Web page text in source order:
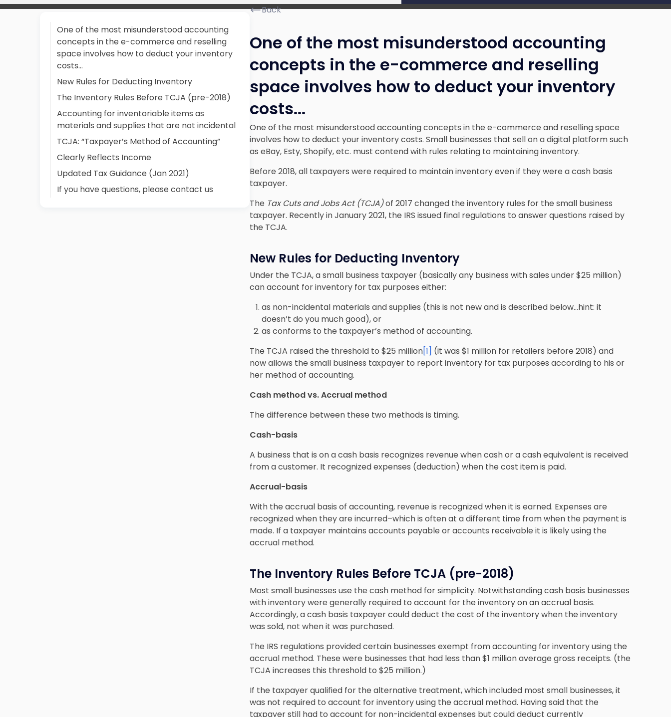
One of the most misunderstood accounting
concepts in the e-commerce and reselling
space involves how to deduct your inventory
costs...
New Rules for Deducting Inventory
The Inventory Rules Before TCJA (pre-2018)
Accounting for inventoriable items as
materials and supplies that are not incidental
TCJA: “Taxpayer’s Method of Accounting”
Clearly Reflects Income
Updated Tax Guidance (Jan 2021)
If you have questions, please contact us
Back
One of the most misunderstood accounting
concepts in the e-commerce and reselling
space involves how to deduct your inventory
costs...
One of the most misunderstood accounting concepts in the e-commerce and reselling space
involves how to deduct your inventory costs. Small businesses that sell on a digital platform such
as eBay, Esty, Shopify, etc. must contend with rules relating to maintaining inventory.
Before 2018, all taxpayers were required to maintain inventory even if they were a cash basis
taxpayer.
The Tax Cuts and Jobs Act (TCJA)of 2017 changed the inventory rules for the small business
taxpayer. Recently in January 2021, the IRS issued final regulations to answer questions raised by
the TCJA.
New Rules for Deducting Inventory
Under the TCJA, a small business taxpayer (basically any business with sales under $25 million)
can account for inventory for tax purposes either:
as non-incidental materials and supplies (this is not new and is described below…hint: it
doesn’t do you much good), or
as conforms to the taxpayer’s method of accounting.
The TCJA raised the threshold to $25 million[1] (it was $1 million for retailers before 2018) and
now allows the small business taxpayer to report inventory for tax purposes according to his or
her method of accounting.
Cash method vs. Accrual method
The difference between these two methods is timing.
Cash-basis
A business that is on a cash basis recognizes revenue when cash or a cash equivalent is received
from a customer. It recognized expenses (deduction) when the cost item is paid.
Accrual-basis
With the accrual basis of accounting, revenue is recognized when it is earned. Expenses are
recognized when they are incurred–which is often at a different time from when the payment is
made. If a taxpayer maintains accounts payable or accounts receivable it is likely using the
accrual method.
The Inventory Rules Before TCJA (pre-2018)
Most small businesses use the cash method for simplicity. Notwithstanding cash basis businesses
with inventory were generally required to account for the inventory on an accrual basis.
Accordingly, a cash basis taxpayer could deduct the cost of the inventory when the inventory
was sold, not when it was purchased.
The IRS regulations provided certain businesses exempt from accounting for inventory using the
accrual method. These were businesses that had less than $1 million average gross receipts. (the
TCJA increases this threshold to $25 million.)
If the taxpayer qualified for the alternative treatment, which included most small businesses, it
was not required to account for inventory using the accrual method. Having said that the
taxpayer still had to account for non-incidental expenses but could deduct currently